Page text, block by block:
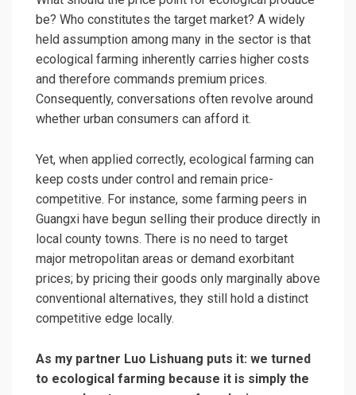
be? Who constitutes the target market? A widely
held assumption among many in the sector is that
ecological farming inherently carries higher costs
and therefore commands premium prices.
Consequently, conversations often revolve around
whether urban consumers can afford it.
Yet, when applied correctly, ecological farming can
keep costs under control and remain price-
competitive. For instance, some farming peers in
Guangxi have begun selling their produce directly in
local county towns. There is no need to target
major metropolitan areas or demand exorbitant
prices; by pricing their goods only marginally above
conventional alternatives, they still hold a distinct
competitive edge locally.
As my partner Luo Lishuang puts it: we turned
to ecological farming because it is simply the